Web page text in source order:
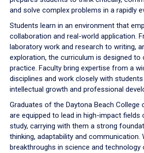
and solve complex problems in a rapidly
Students learn in an environment that
collaboration and real-world application.
laboratory work and research to writing,
exploration, the curriculum is designed
practice. Faculty bring expertise from a
disciplines and work closely with
intellectual growth and professional
Graduates of the Daytona Beach College
are equipped to lead in high-impact fields
study, carrying with them a strong
thinking, adaptability and communication.
breakthroughs in science and technology